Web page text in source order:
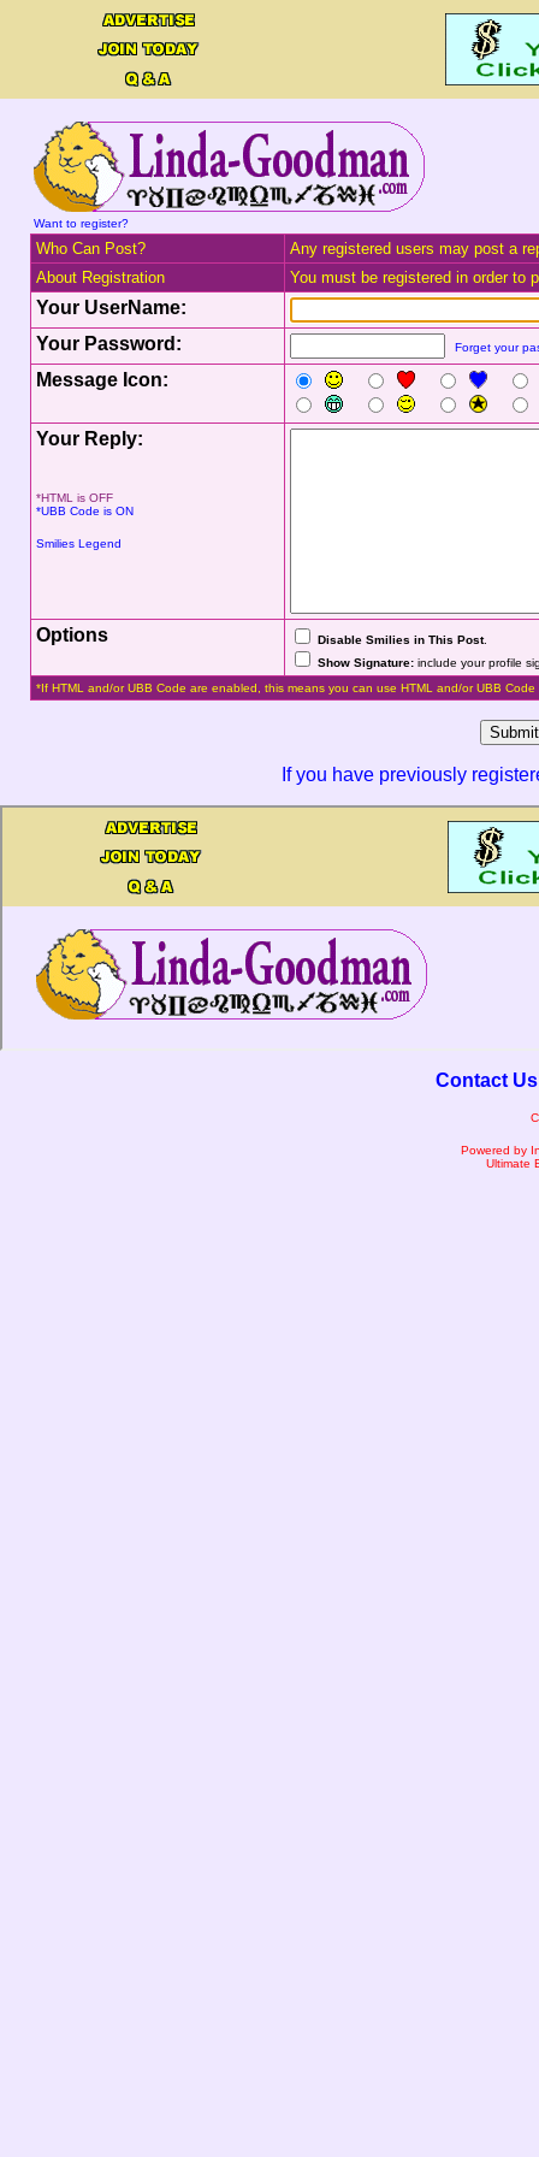
Want to register?
Who Can Post?
Any registered users may post a
About Registration
You must be registered in order to
Your UserName:
Your Password:
Forget your
Message Icon:
Your Reply:
*HTML is OFF
*UBB Code is ON
Smilies Legend
Options Disable Smilies in This Post.
Show Signature:include your profile
*If HTML and/or UBB Code are enabled, this means you can use HTML and/or UBB Code
If you have previously
Contact Us
Powered by
Ultimate